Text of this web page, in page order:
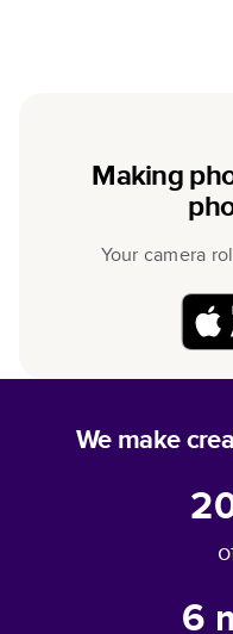
Making
Your camera
We make
6